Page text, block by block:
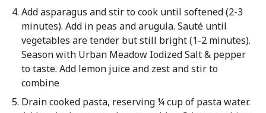
Add asparagus and stir to cook until softened (2-3
minutes). Add in peas and arugula. Sauté until
vegetables are tender but still bright (1-2 minutes).
Season with Urban Meadow Iodized Salt & pepper
to taste. Add lemon juice and zest and stir to
combine
Drain cooked pasta, reserving ¼ cup of pasta water.